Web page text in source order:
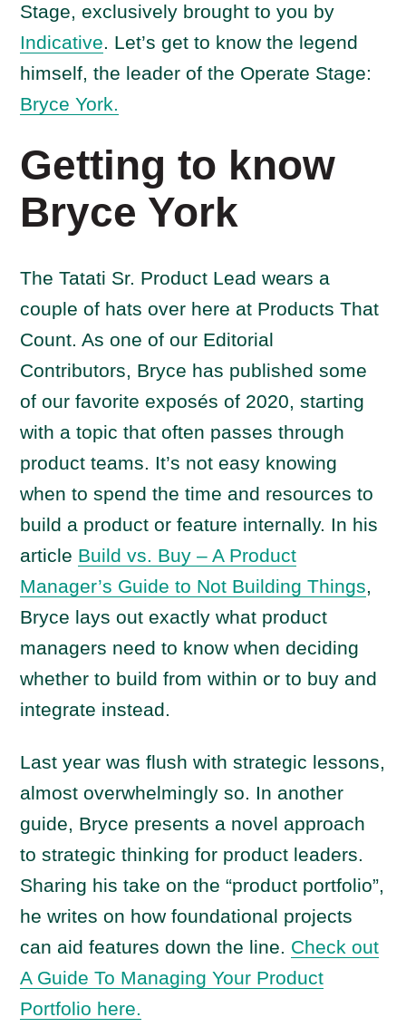
Stage, exclusively brought to you by
Indicative. Let’s get to know the legend
himself, the leader of the Operate Stage:
Bryce York.
Getting to know
Bryce York
The Tatati Sr. Product Lead wears a
couple of hats over here at Products That
Count. As one of our Editorial
Contributors, Bryce has published some
of our favorite exposés of 2020, starting
with a topic that often passes through
product teams. It’s not easy knowing
when to spend the time and resources to
build a product or feature internally. In his
article Build vs. Buy – A Product
Manager’s Guide to Not Building Things,
Bryce lays out exactly what product
managers need to know when deciding
whether to build from within or to buy and
integrate instead.
Last year was flush with strategic lessons,
almost overwhelmingly so. In another
guide, Bryce presents a novel approach
to strategic thinking for product leaders.
Sharing his take on the “product portfolio”,
he writes on how foundational projects
can aid features down the line. Check out
A Guide To Managing Your Product
Portfolio here.